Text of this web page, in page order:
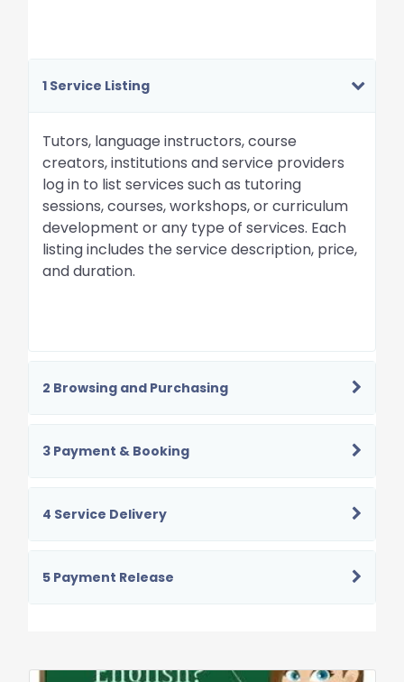
1 Service Listing
Tutors, language instructors, course
creators, institutions and service providers
log in to list services such as tutoring
sessions, courses, workshops, or curriculum
development or any type of services. Each
listing includes the service description, price,
and duration.
2 Browsing and Purchasing
3 Payment & Booking
4 Service Delivery
5 Payment Release